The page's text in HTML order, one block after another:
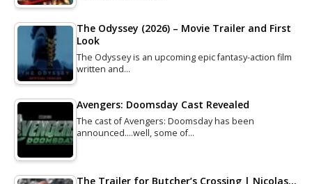
The Odyssey (2026) – Movie Trailer and First
Look
The Odyssey is an upcoming epic fantasy-action film
written and…
Avengers: Doomsday Cast Revealed
The cast of Avengers: Doomsday has been
announced....well, some of…
The Trailer for Butcher’s Crossing | Nicolas…